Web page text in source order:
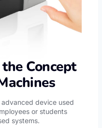
Concept
advanced device used
or students
systems.